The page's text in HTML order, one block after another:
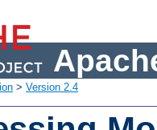
> Version 2.4